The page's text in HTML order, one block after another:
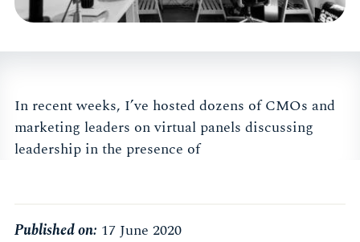
In recent weeks, I’ve hosted dozens of CMOs and
marketing leaders on virtual panels discussing
leadership in the presence of
Published on: 17 June 2020